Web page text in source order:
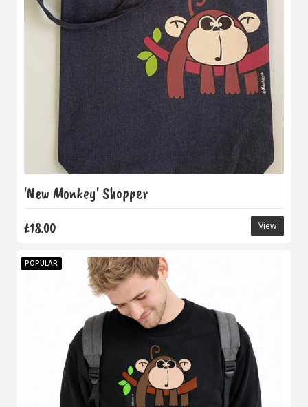
'New Monkey' Shopper
£18.00 View
POPULAR